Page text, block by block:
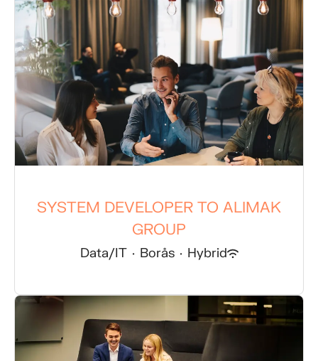
SYSTEM DEVELOPER TO ALIMAK
GROUP
Data/IT · Borås · Hybrid